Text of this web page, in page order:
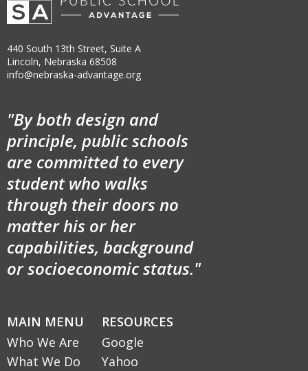
440 South 13th Street, Suite A
Lincoln, Nebraska 68508
info@nebraska-advantage.org
"By both design and
principle, public schools
are committed to every
student who walks
through their doors no
matter his or her
capabilities, background
or socioeconomic status."
MAIN MENU
Who We Are
What We Do
RESOURCES
Google
Yahoo